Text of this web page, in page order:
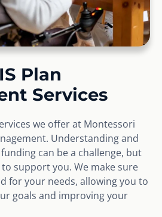
Plan
Services
we offer at Montessori
Understanding and
can be a challenge, but
support you. We make sure
for your needs, allowing you to
goals and improving your